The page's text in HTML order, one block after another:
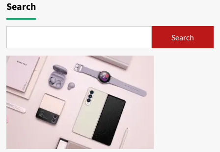
Search
Search